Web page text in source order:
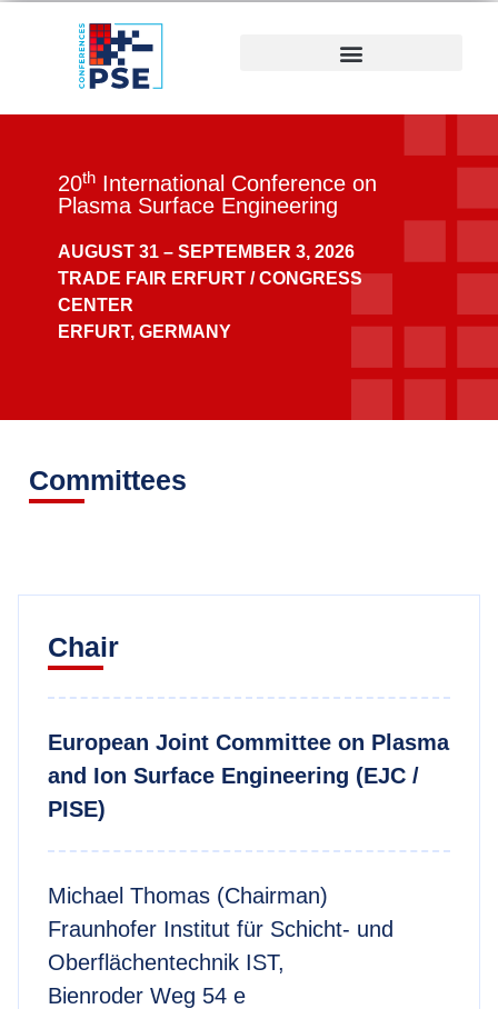
20th International Conference on
Plasma Surface Engineering
AUGUST 31 – SEPTEMBER 3, 2026
TRADE FAIR ERFURT / CONGRESS
CENTER
ERFURT, GERMANY
Committees
Chair
European Joint Committee on Plasma
and Ion Surface Engineering (EJC /
PISE)
Michael Thomas (Chairman)
Fraunhofer Institut für Schicht- und
Oberflächentechnik IST,
Bienroder Weg 54 e